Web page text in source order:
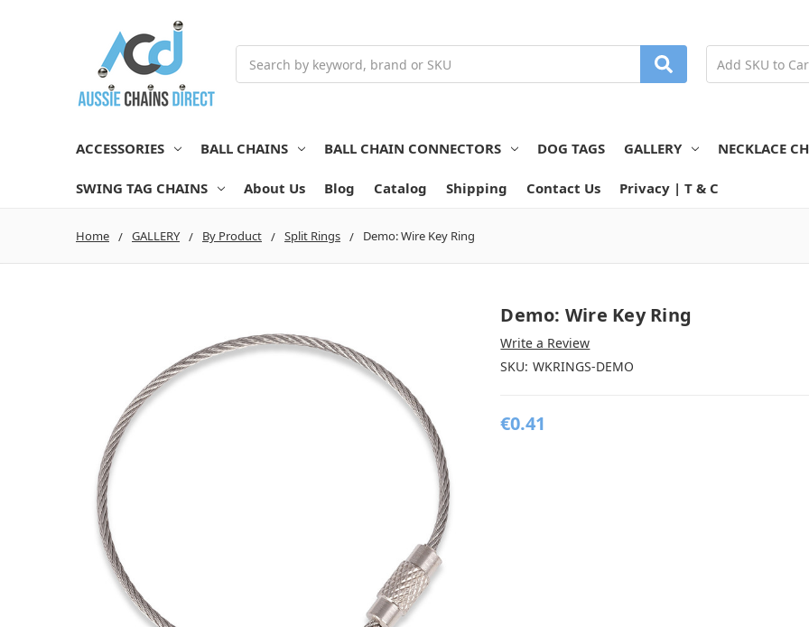
ACCESSORIES BALL CHAINS BALL CHAIN CONNECTORS DOG TAGS GALLERY NECKLACE
SWING TAG CHAINS About Us Blog Catalog Shipping Contact Us Privacy | T & C
Home GALLERY By Product Split Rings Demo: Wire Key Ring
Demo: Wire Key Ring
Write a Review
SKU: WKRINGS-DEMO
€0.41